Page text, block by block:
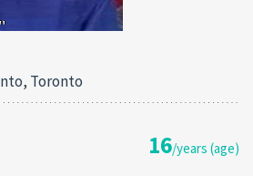
Toronto
16/years (age)